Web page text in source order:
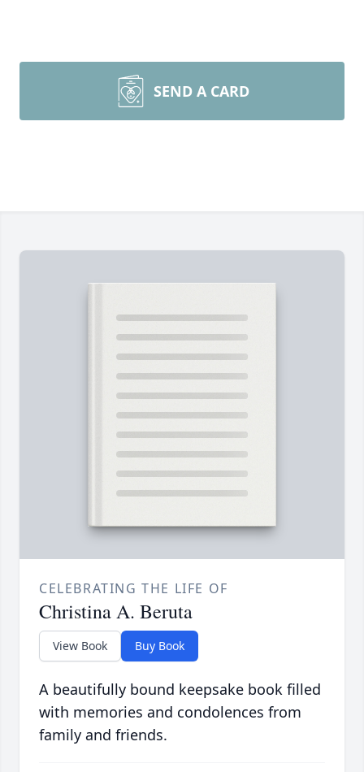
SEND A CARD
CELEBRATING THE LIFE OF
Christina A. Beruta
View Book Buy Book
A beautifully bound keepsake book filled
with memories and condolences from
family and friends.